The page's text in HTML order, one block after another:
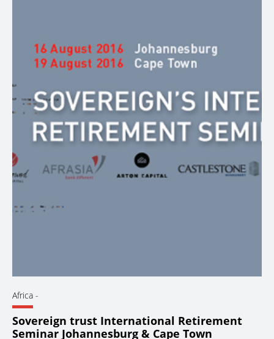
Africa -
Sovereign trust International Retirement
Seminar Johannesburg & Cape Town